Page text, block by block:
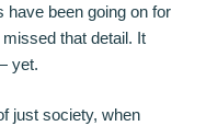
have been going on for
that detail. It
yet.
just society, when